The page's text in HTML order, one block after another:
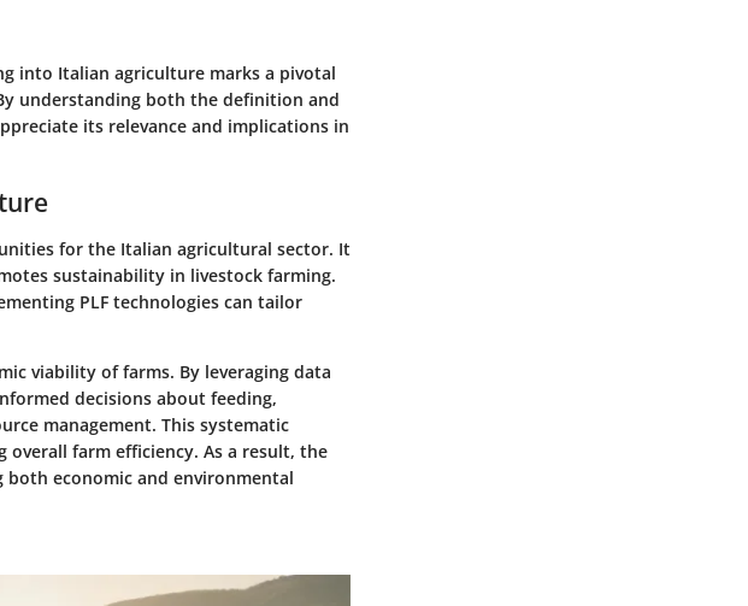
into Italian agriculture marks a pivotal
understanding both the definition and
its relevance and implications in
for the Italian agricultural sector. It
sustainability in livestock farming.
PLF technologies can tailor
viability of farms. By leveraging data
decisions about feeding,
management. This systematic
overall farm efficiency. As a result, the
both economic and environmental